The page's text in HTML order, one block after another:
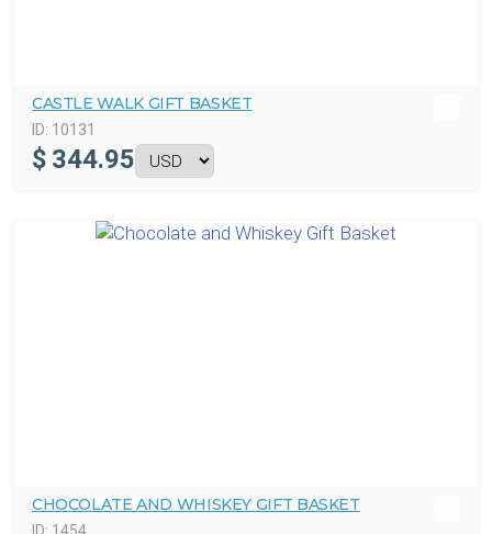
CASTLE WALK GIFT BASKET
ID: 10131
$ 344.95
CHOCOLATE AND WHISKEY GIFT BASKET